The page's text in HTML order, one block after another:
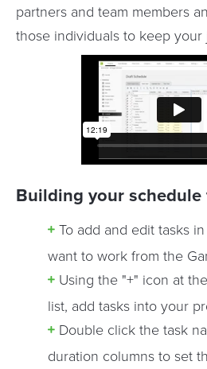
partners and team members
those individuals to keep your
Building your
To add and edit tasks
want to work from the
Using the "+" icon at
list, add tasks into your
Double click the task
duration columns to set